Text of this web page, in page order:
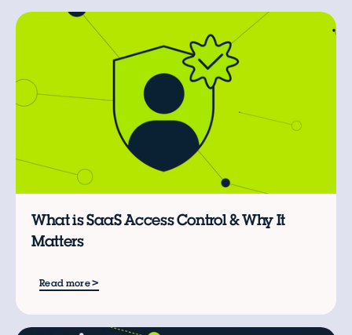
What is SaaS Access Control & Why It
Matters
Read more>